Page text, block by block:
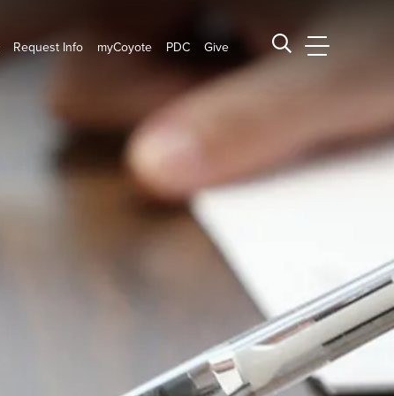
Request Info myCoyote PDC Give Search CSUSB
CSUSB